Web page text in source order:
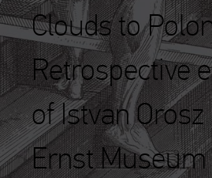
Clouds to
Retrospective
of Istvan
Ernst Museum